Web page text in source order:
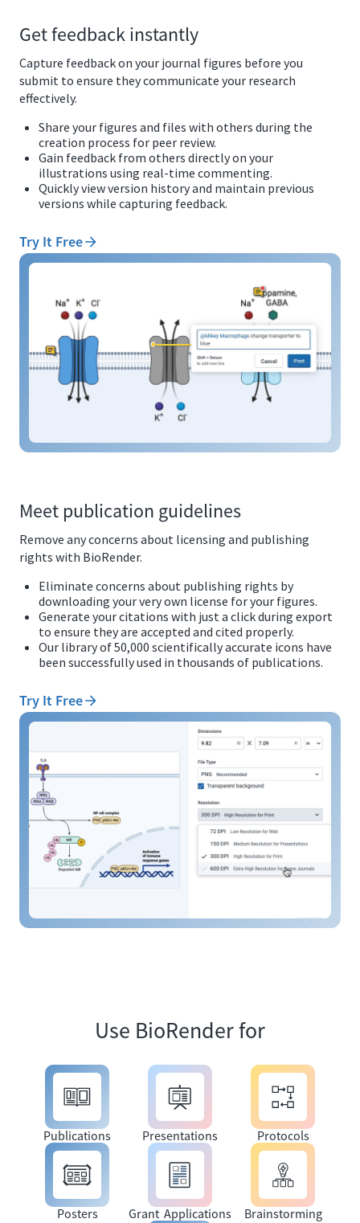
Get feedback instantly
Capture feedback on your journal figures before you
submit to ensure they communicate your research
effectively.
Share your figures and files with others during the
creation process for peer review.
Gain feedback from others directly on your
illustrations using real-time commenting.
Quickly view version history and maintain previous
versions while capturing feedback.
Try It Free
Meet publication guidelines
Remove any concerns about licensing and publishing
rights with BioRender.
Eliminate concerns about publishing rights by
downloading your very own license for your figures.
Generate your citations with just a click during export
to ensure they are accepted and cited properly.
Our library of 50,000 scientifically accurate icons have
been successfully used in thousands of publications.
Try It Free
Use BioRender for
Publications Presentations Protocols
Posters Grant Applications Brainstorming